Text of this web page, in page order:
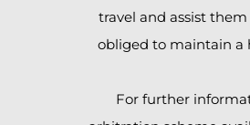
travel and assist
obliged to maintain a
For further